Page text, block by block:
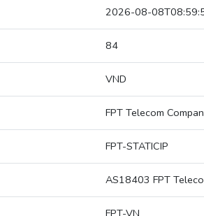
2026-08-
84
VND
FPT Telecom
FPT-STATICIP
AS18403 FPT